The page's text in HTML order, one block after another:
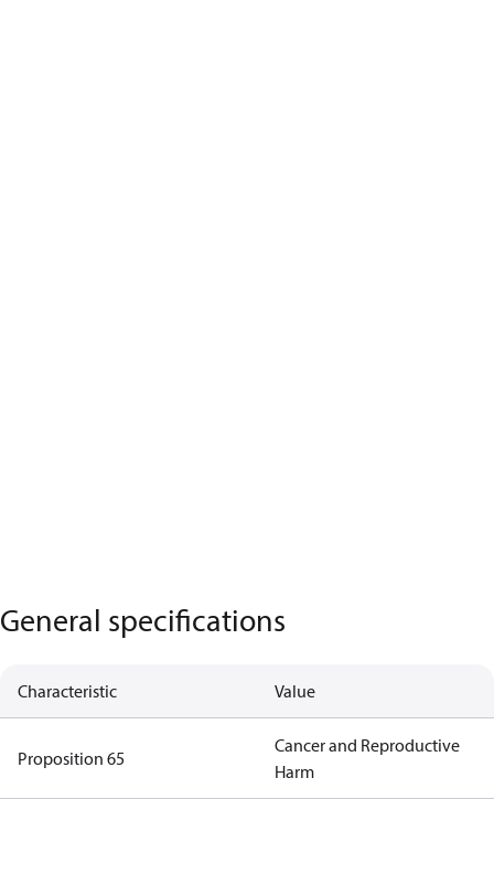
General specifications
Characteristic Value
Proposition 65
Cancer and Reproductive
Harm